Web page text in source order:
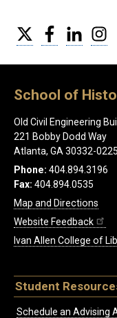
Twitter FacebookLinkedIn
School of
Old Civil Engineering
221 Bobby Dodd Way
Atlanta, GA 30332-0225
Phone: 404.894.3196
Fax: 404.894.0535
Map and Directions
Website Feedback
Ivan Allen College of
Student
Schedule an Advising